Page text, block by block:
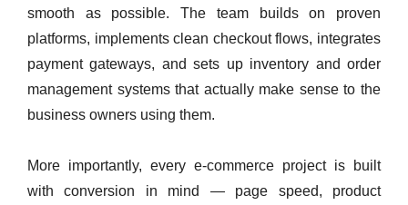
smooth as possible. The team builds on proven
platforms, implements clean checkout flows, integrates
payment gateways, and sets up inventory and order
management systems that actually make sense to the
business owners using them.
More importantly, every e-commerce project is built
with conversion in mind — page speed, product